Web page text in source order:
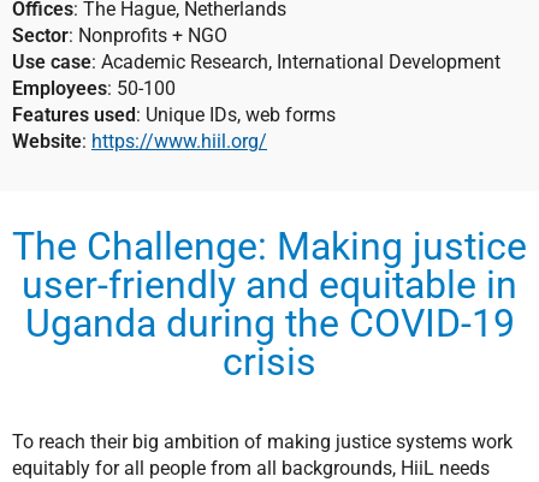
Offices: The Hague, Netherlands
Sector: Nonprofits + NGO
Use case: Academic Research, International Development
Employees: 50-100
Features used: Unique IDs, web forms
Website: https://www.hiil.org/
The Challenge: Making justice
user-friendly and equitable in
Uganda during the COVID-19
crisis
To reach their big ambition of making justice systems work
equitably for all people from all backgrounds, HiiL needs